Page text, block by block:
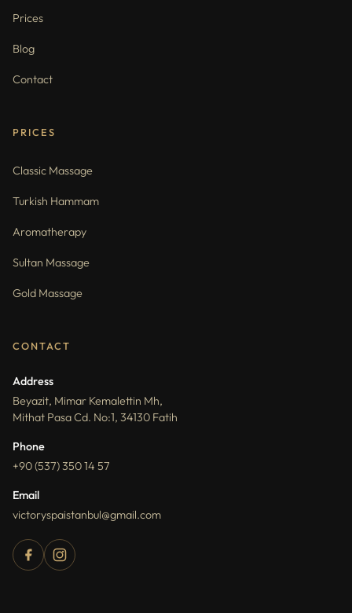
Prices
Blog
Contact
PRICES
Classic Massage
Turkish Hammam
Aromatherapy
Sultan Massage
Gold Massage
CONTACT
Address
Beyazit, Mimar Kemalettin Mh,
Mithat Pasa Cd. No:1, 34130 Fatih
Phone
+90 (537) 350 14 57
Email
victoryspaistanbul@gmail.com